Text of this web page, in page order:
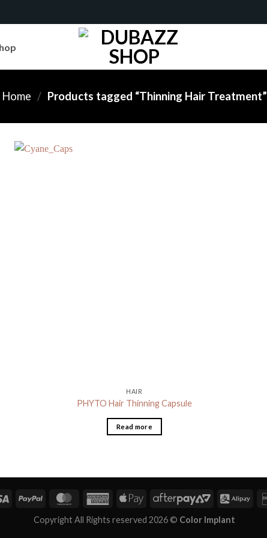
Home / Products tagged “Thinning Hair Treatment”
HAIR
PHYTO Hair Thinning Capsule
Read more
Copyright All Rights reserved 2026 © Color Implant